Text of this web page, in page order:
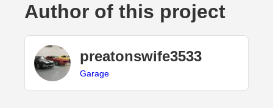
Author of this project
preatonswife3533
Garage